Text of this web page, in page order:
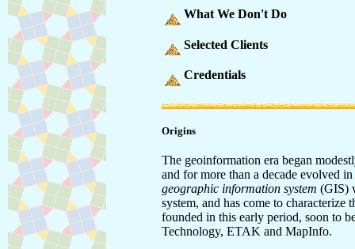
What We Don't Do
Selected Clients
Credentials
Origins
The geoinformation era began
and for more than a decade evolved
geographic information system (GIS)
system, and has come to
founded in this early period, soon to
Technology, ETAK and MapInfo.